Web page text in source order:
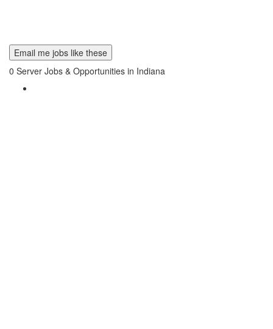
Email me jobs like these
0 Server Jobs & Opportunities in Indiana